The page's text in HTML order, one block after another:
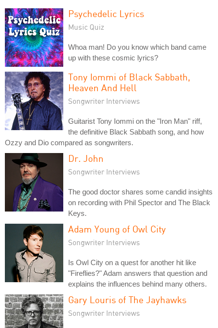
Psychedelic Lyrics
Music Quiz
Whoa man! Do you know which band came
up with these cosmic lyrics?
Tony Iommi of Black Sabbath,
Heaven And Hell
Songwriter Interviews
Guitarist Tony Iommi on the "Iron Man" riff,
the definitive Black Sabbath song, and how
Ozzy and Dio compared as songwriters.
Dr. John
Songwriter Interviews
The good doctor shares some candid insights
on recording with Phil Spector and The Black
Keys.
Adam Young of Owl City
Songwriter Interviews
Is Owl City on a quest for another hit like
"Fireflies?" Adam answers that question and
explains the influences behind many others.
Gary Louris of The Jayhawks
Songwriter Interviews